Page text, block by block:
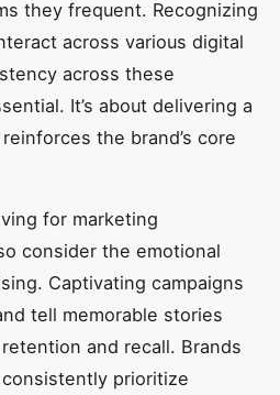
they frequent. Recognizing
across various digital
across these
It’s about delivering a
the brand’s core
for marketing
consider the emotional
Captivating campaigns
tell memorable stories
and recall. Brands
prioritize